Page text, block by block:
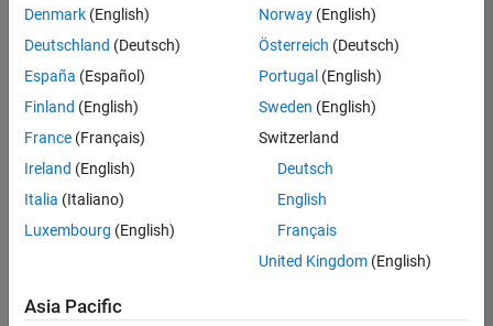
Senior Software Engineer- Simulation
Senior
Software
Engineer-
Simulation
Cambridge
Product
| Experienced
1
Denmark (English)
Deutschland (Deutsch)
España (Español)
Finland (English)
France (Français)
Ireland (English)
Italia (Italiano)
Luxembourg (English)
Norway(English)
Österreich (Deutsch)
Portugal (English)
Sweden (English)
Switzerland
Deutsch
English
Français
United Kingdom(English)
Asia Pacific